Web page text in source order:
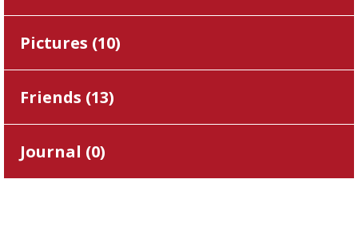
Pictures (10)
Friends (13)
Journal (0)